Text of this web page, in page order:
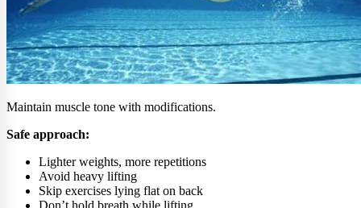
Maintain muscle tone with modifications.
Safe approach:
Lighter weights, more repetitions
Avoid heavy lifting
Skip exercises lying flat on back